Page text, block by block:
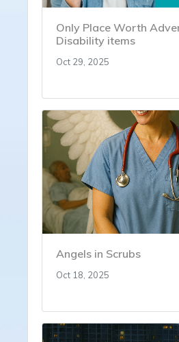
Only Place Worth
Disability items
Oct 29, 2025
Angels in Scrubs
Oct 18, 2025